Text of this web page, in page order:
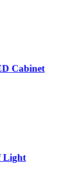
Cabinet
Light